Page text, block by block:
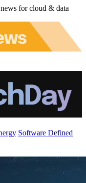
for cloud & data
Software Defined